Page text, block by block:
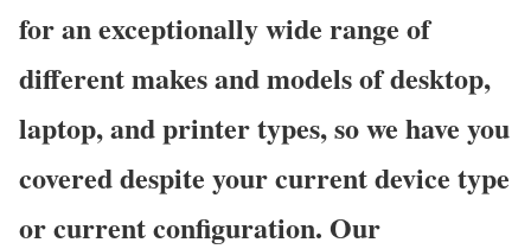
for an exceptionally wide range of
different makes and models of desktop,
laptop, and printer types, so we have you
covered despite your current device type
or current configuration. Our